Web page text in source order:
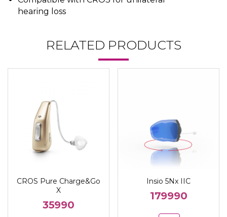
hearing loss
RELATED PRODUCTS
CROS Pure Charge&Go
X
35990
Insio 5Nx IIC
179990